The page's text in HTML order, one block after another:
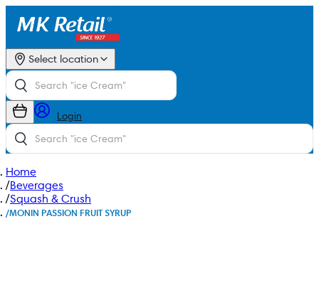
Select location
Login
Home
/Beverages
/Squash & Crush
/MONIN PASSION FRUIT SYRUP